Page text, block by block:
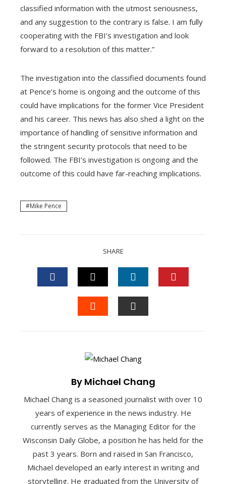
classified information with the utmost seriousness,
and any suggestion to the contrary is false. I am fully
cooperating with the FBI’s investigation and look
forward to a resolution of this matter.”
The investigation into the classified documents found
at Pence’s home is ongoing and the outcome of this
could have implications for the former Vice President
and his career. This news has also shed a light on the
importance of handling of sensitive information and
the stringent security protocols that need to be
followed. The FBI’s investigation is ongoing and the
outcome of this could have far-reaching implications.
Mike Pence
SHARE
FACEBOOKTWITTERLINKEDIN
By Michael Chang
Michael Chang is a seasoned journalist with over 10
years of experience in the news industry. He
currently serves as the Managing Editor for the
Wisconsin Daily Globe, a position he has held for the
past 3 years. Born and raised in San Francisco,
Michael developed an early interest in writing and
storytelling. He graduated from the University of